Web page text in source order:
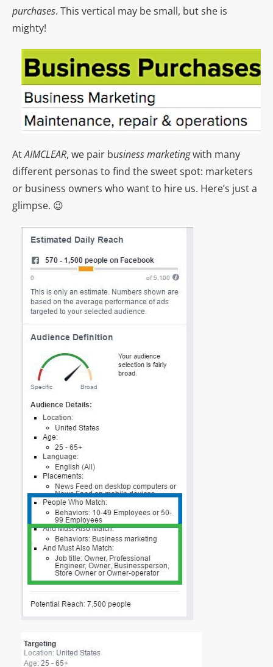
purchases. This vertical may be small, but she is
mighty!
AtAIMCLEAR, we pair business marketingwith many
different personas to find the sweet spot: marketers
or business owners who want to hire us. Here’s just a
glimpse. 😉